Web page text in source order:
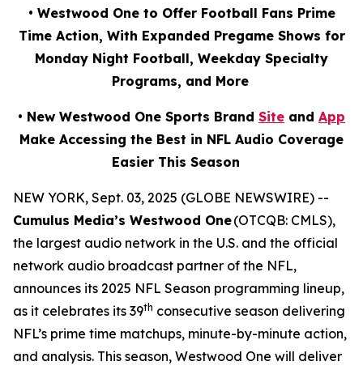
• Westwood One to Offer Football Fans Prime
Time Action, With Expanded Pregame Shows for
Monday Night Football, Weekday Specialty
Programs, and More
• New Westwood One Sports Brand Site and App
Make Accessing the Best in NFL Audio Coverage
Easier This Season
NEW YORK, Sept. 03, 2025 (GLOBE NEWSWIRE) --
Cumulus Media’s Westwood One(OTCQB: CMLS),
the largest audio network in the U.S. and the official
network audio broadcast partner of the NFL,
announces its 2025 NFL Season programming lineup,
as it celebrates its 39th consecutive season delivering
NFL’s prime time matchups, minute-by-minute action,
and analysis. This season, Westwood One will deliver